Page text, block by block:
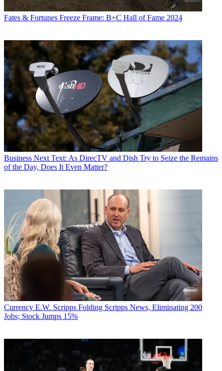
Fates & Fortunes Freeze Frame: B+C Hall of Fame 2024
Business Next Text: As DirecTV and Dish Try to Seize the Remains
of the Day, Does It Even Matter?
Currency E.W. Scripps Folding Scripps News, Eliminating 200
Jobs; Stock Jumps 15%